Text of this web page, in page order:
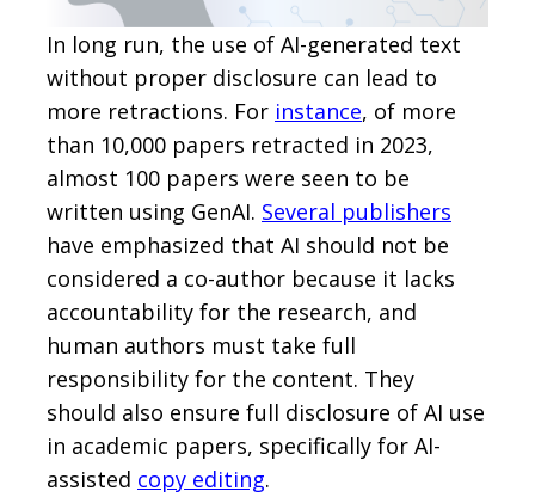
In long run, the use of AI-generated text
without proper disclosure can lead to
more retractions. For instance, of more
than 10,000 papers retracted in 2023,
almost 100 papers were seen to be
written using GenAI. Several publishers
have emphasized that AI should not be
considered a co-author because it lacks
accountability for the research, and
human authors must take full
responsibility for the content. They
should also ensure full disclosure of AI use
in academic papers, specifically for AI-
assisted copy editing.